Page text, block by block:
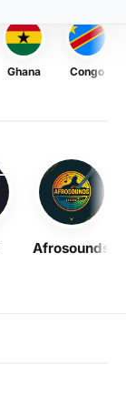
Ghana Congo
Afrosounds